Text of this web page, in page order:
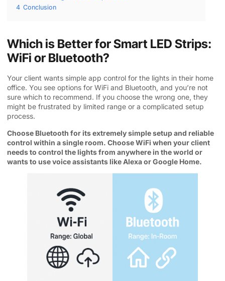
4 Conclusion
Which is Better for Smart LED Strips:
WiFi or Bluetooth?
Your client wants simple app control for the lights in their home
office. You see options for WiFi and Bluetooth, and you’re not
sure which to recommend. If you choose the wrong one, they
might be frustrated by limited range or a complicated setup
process.
Choose Bluetooth for its extremely simple setup and reliable
control within a single room. Choose WiFi when your client
needs to control the lights from anywhere in the world or
wants to use voice assistants like Alexa or Google Home.